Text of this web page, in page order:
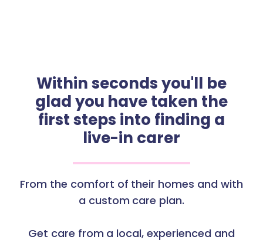
Within seconds you'll be
glad you have taken the
first steps into finding a
live-in carer
From the comfort of their homes and with
a custom care plan.
Get care from a local, experienced and